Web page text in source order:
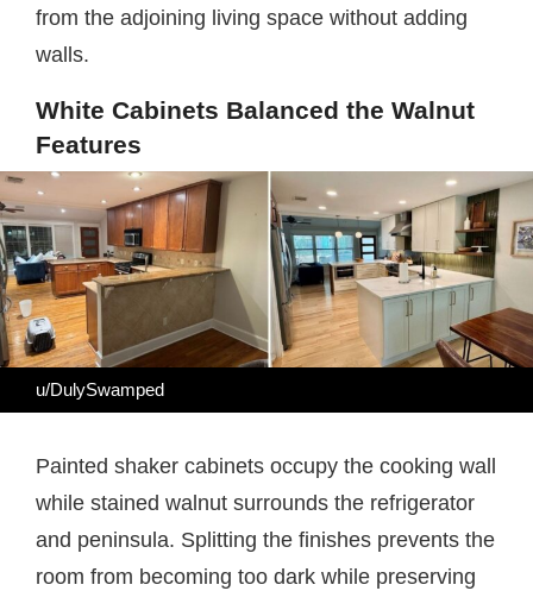
from the adjoining living space without adding
walls.
White Cabinets Balanced the Walnut
Features
u/DulySwamped
Painted shaker cabinets occupy the cooking wall
while stained walnut surrounds the refrigerator
and peninsula. Splitting the finishes prevents the
room from becoming too dark while preserving